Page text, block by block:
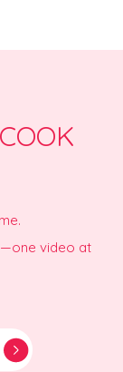
COOK
video at